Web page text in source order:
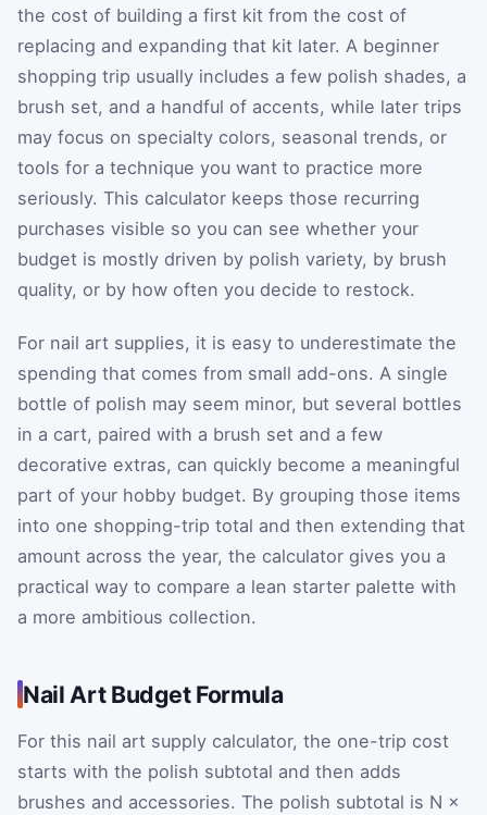
the cost of building a first kit from the cost of
replacing and expanding that kit later. A beginner
shopping trip usually includes a few polish shades, a
brush set, and a handful of accents, while later trips
may focus on specialty colors, seasonal trends, or
tools for a technique you want to practice more
seriously. This calculator keeps those recurring
purchases visible so you can see whether your
budget is mostly driven by polish variety, by brush
quality, or by how often you decide to restock.
For nail art supplies, it is easy to underestimate the
spending that comes from small add-ons. A single
bottle of polish may seem minor, but several bottles
in a cart, paired with a brush set and a few
decorative extras, can quickly become a meaningful
part of your hobby budget. By grouping those items
into one shopping-trip total and then extending that
amount across the year, the calculator gives you a
practical way to compare a lean starter palette with
a more ambitious collection.
Nail Art Budget Formula
For this nail art supply calculator, the one-trip cost
starts with the polish subtotal and then adds
brushes and accessories. The polish subtotal is N ×